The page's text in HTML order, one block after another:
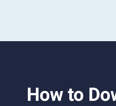
How to